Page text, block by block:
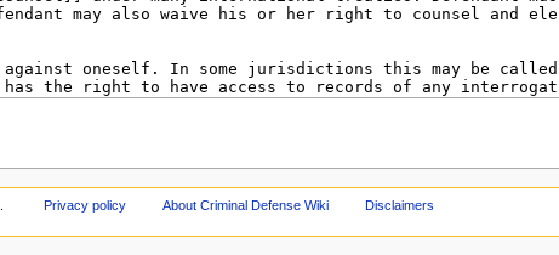
Privacy policy About Criminal Defense Wiki Disclaimers